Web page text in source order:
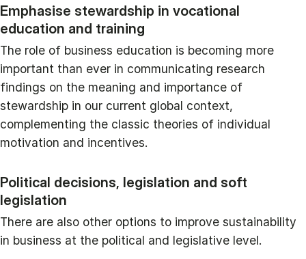
Emphasise stewardship in vocational
education and training
The role of business education is becoming more
important than ever in communicating research
findings on the meaning and importance of
stewardship in our current global context,
complementing the classic theories of individual
motivation and incentives.
Political decisions, legislation and soft
legislation
There are also other options to improve sustainability
in business at the political and legislative level.